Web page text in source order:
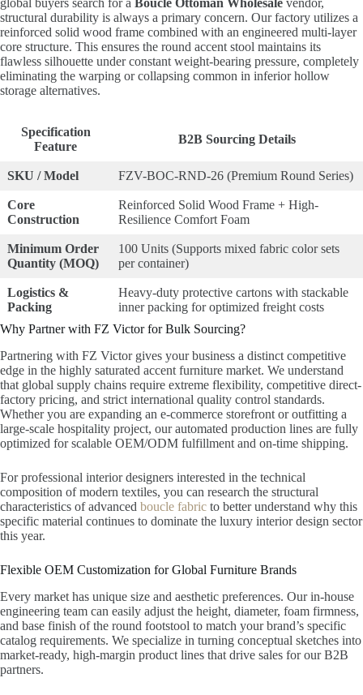
global buyers search for a Boucle Ottoman Wholesale vendor,
structural durability is always a primary concern. Our factory utilizes a
reinforced solid wood frame combined with an engineered multi-layer
core structure. This ensures the round accent stool maintains its
flawless silhouette under constant weight-bearing pressure, completely
eliminating the warping or collapsing common in inferior hollow
storage alternatives.
Specification
Feature
B2B Sourcing Details
SKU / Model FZV-BOC-RND-26 (Premium Round Series)
Core
Construction
Reinforced Solid Wood Frame + High-
Resilience Comfort Foam
Minimum Order
Quantity (MOQ)
100 Units (Supports mixed fabric color sets
per container)
Logistics &
Packing
Heavy-duty protective cartons with stackable
inner packing for optimized freight costs
Why Partner with FZ Victor for Bulk Sourcing?
Partnering with FZ Victor gives your business a distinct competitive
edge in the highly saturated accent furniture market. We understand
that global supply chains require extreme flexibility, competitive direct-
factory pricing, and strict international quality control standards.
Whether you are expanding an e-commerce storefront or outfitting a
large-scale hospitality project, our automated production lines are fully
optimized for scalable OEM/ODM fulfillment and on-time shipping.
For professional interior designers interested in the technical
composition of modern textiles, you can research the structural
characteristics of advanced boucle fabric to better understand why this
specific material continues to dominate the luxury interior design sector
this year.
Flexible OEM Customization for Global Furniture Brands
Every market has unique size and aesthetic preferences. Our in-house
engineering team can easily adjust the height, diameter, foam firmness,
and base finish of the round footstool to match your brand’s specific
catalog requirements. We specialize in turning conceptual sketches into
market-ready, high-margin product lines that drive sales for our B2B
partners.